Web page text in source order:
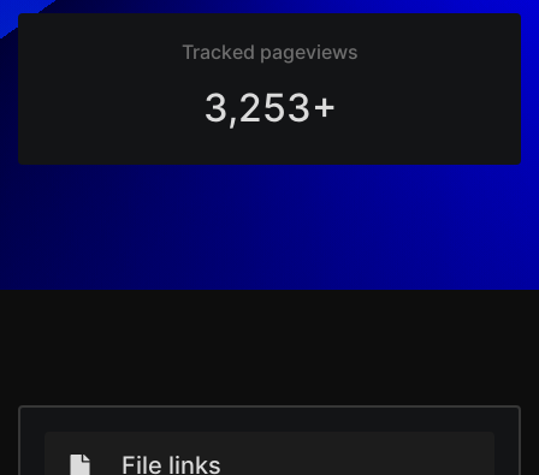
Tracked pageviews
3,253+
File links